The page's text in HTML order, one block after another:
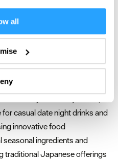
to:
your geographical location
scanning it for
personal data is processed
thedetails section.
non-essential cookies to
analyse website traffic. By
to our website's cookie use
all
casual date night drinks and
innovative food
ingredients and
traditional Japanese offerings